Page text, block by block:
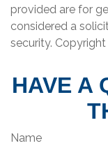
provided are for
considered a
security. Copyright
HAVE A
Name